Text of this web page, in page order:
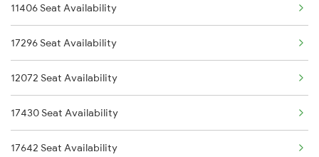
7624 Sgnr Ned Special
17623 Ned Sgnr Exp
17624 Sgnr Ned Exp
11406 Seat Availability
17296 Seat Availability
12072 Seat Availability
17430 Seat Availability
17642 Seat Availability